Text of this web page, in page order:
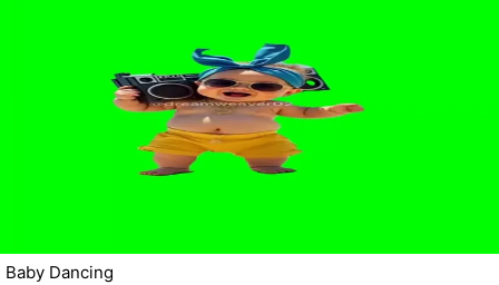
Baby Dancing